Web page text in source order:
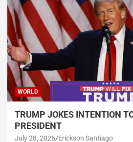
WORLD
TRUMP JOKES INTENTION
PRESIDENT
July 28, 2026 Erickson Santiago